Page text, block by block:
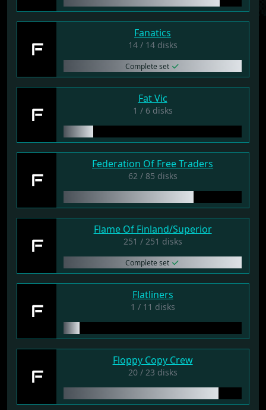
F
Fanatics
14 / 14 disks
Complete set
F
Fat Vic
1 / 6 disks
F
Federation Of Free Traders
62 / 85 disks
F
Flame Of Finland/Superior
251 / 251 disks
Complete set
F
Flatliners
1 / 11 disks
F
Floppy Copy Crew
20 / 23 disks